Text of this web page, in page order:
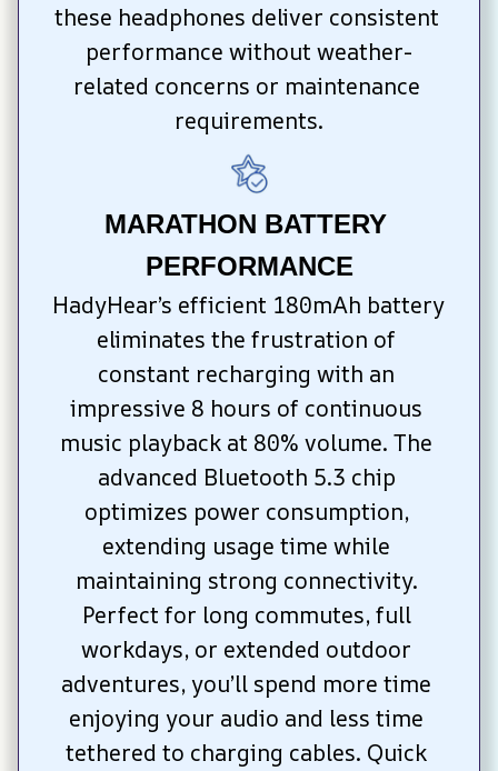
these headphones deliver consistent
performance without weather-
related concerns or maintenance
requirements.
MARATHON BATTERY
PERFORMANCE
HadyHear’s efficient 180mAh battery
eliminates the frustration of
constant recharging with an
impressive 8 hours of continuous
music playback at 80% volume. The
advanced Bluetooth 5.3 chip
optimizes power consumption,
extending usage time while
maintaining strong connectivity.
Perfect for long commutes, full
workdays, or extended outdoor
adventures, you’ll spend more time
enjoying your audio and less time
tethered to charging cables. Quick